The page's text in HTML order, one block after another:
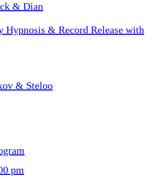
& Dian
Hypnosis & Record Release with
& Steloo
pm